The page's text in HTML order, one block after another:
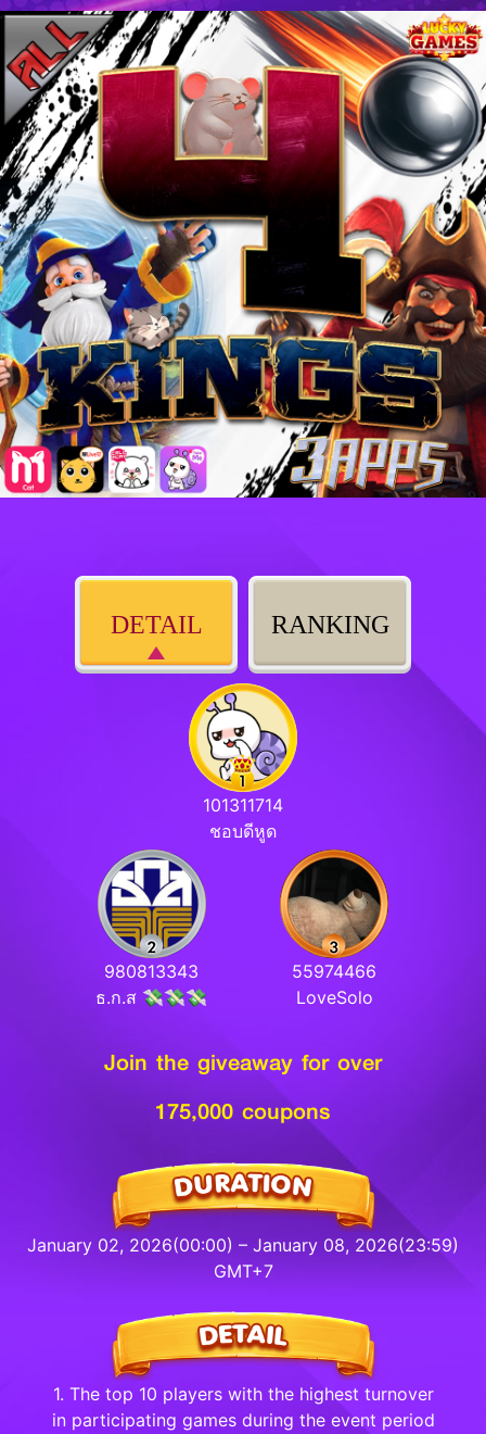
DETAIL RANKING
101311714
ชอบดีหูด
980813343
ธ.ก.ส 💸💸💸
55974466
LoveSolo
Join the giveaway for over
175,000 coupons
January 02, 2026(00:00) – January 08, 2026(23:59)
GMT+7
1. The top 10 players with the highest turnover
in participating games during the event period